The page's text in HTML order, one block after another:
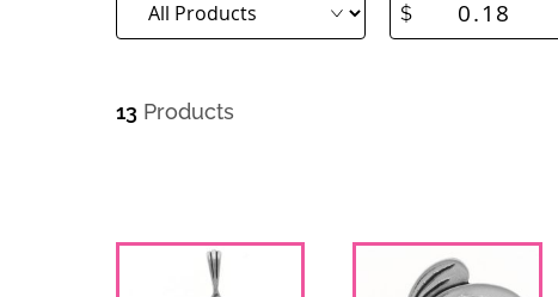
$
13 Products